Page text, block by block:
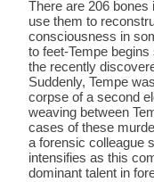
There are 206
use them to
consciousness in
to feet-Tempe
the recently
Suddenly, Tempe
corpse of a second
weaving between
cases of these
a forensic colleague
intensifies as this
dominant talent in